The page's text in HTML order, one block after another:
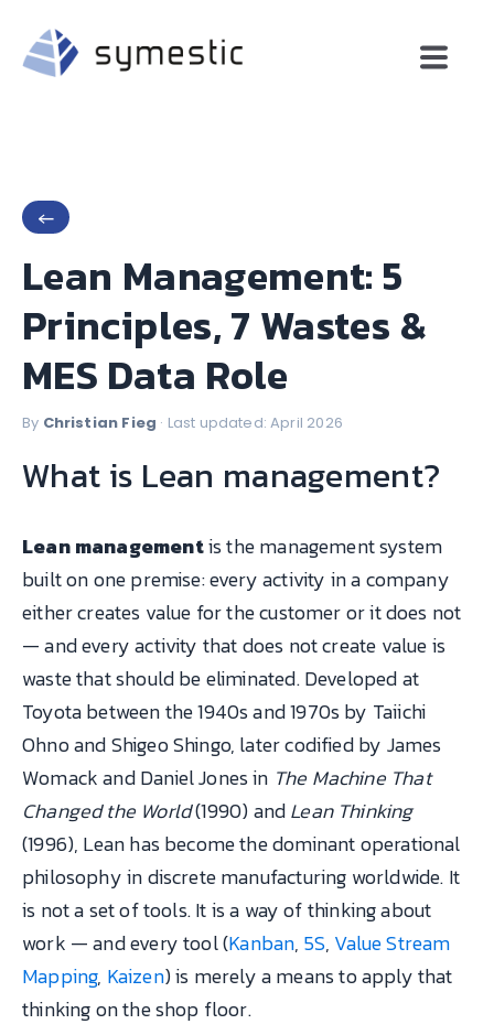
←
Lean Management: 5
Principles, 7 Wastes &
MES Data Role
By Christian Fieg · Last updated: April 2026
What is Lean management?
Lean managementis the management system
built on one premise: every activity in a company
either creates value for the customer or it does not
— and every activity that does not create value is
waste that should be eliminated. Developed at
Toyota between the 1940s and 1970s by Taiichi
Ohno and Shigeo Shingo, later codified by James
Womack and Daniel Jones in The Machine That
Changed the World(1990) andLean Thinking
(1996), Lean has become the dominant operational
philosophy in discrete manufacturing worldwide. It
is not a set of tools. It is a way of thinking about
work — and every tool (Kanban, 5S, Value Stream
Mapping, Kaizen) is merely a means to apply that
thinking on the shop floor.